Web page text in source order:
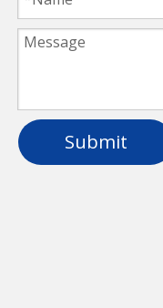
Submit